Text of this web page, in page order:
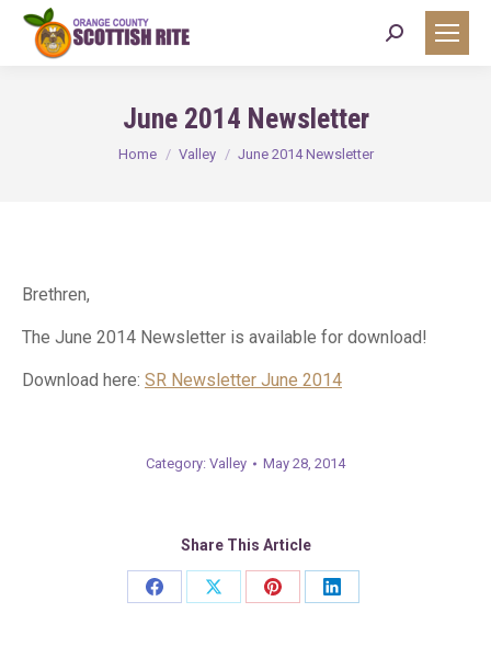
Search:
June 2014 Newsletter
You are here:
Home Valley June 2014 Newsletter
Brethren,
The June 2014 Newsletter is available for download!
Download here: SR Newsletter June 2014
Category: Valley May 28, 2014
Share This Article
Share
Share
Share
Share